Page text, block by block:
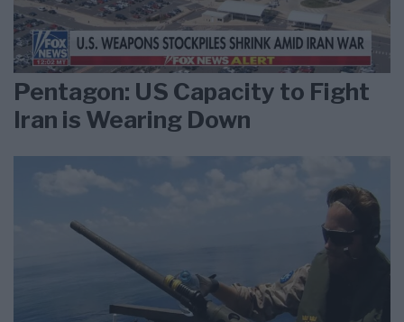
Pentagon: US Capacity to Fight
Iran is Wearing Down